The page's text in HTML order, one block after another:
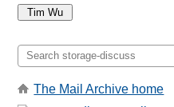
The Mail Archive home